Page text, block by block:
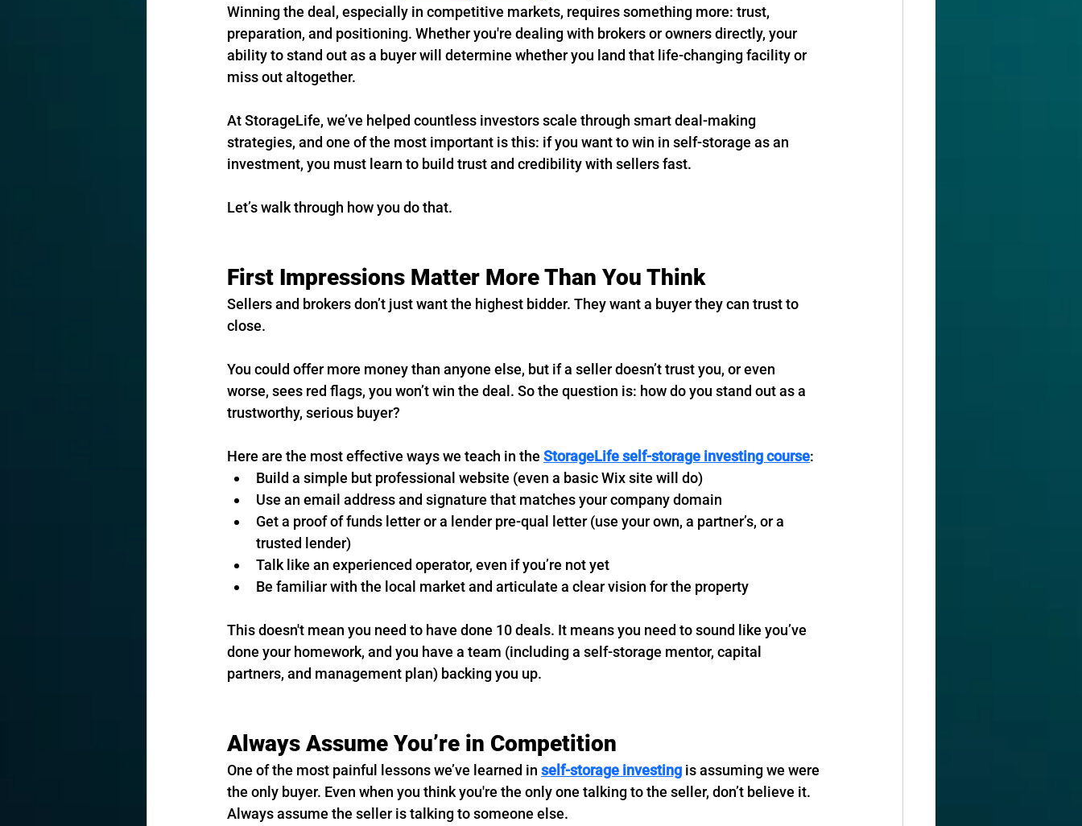
Winning the deal, especially in competitive markets, requires something more: trust,
preparation, and positioning. Whether you're dealing with brokers or owners directly, your
ability to stand out as a buyer will determine whether you land that life-changing facility or
miss out altogether.
At StorageLife, we’ve helped countless investors scale through smart deal-making
strategies, and one of the most important is this: if you want to win in self-storage as an
investment, you must learn to build trust and credibility with sellers fast.
Let’s walk through how you do that.
First Impressions Matter More Than You Think
Sellers and brokers don’t just want the highest bidder. They want a buyer they can trust to
close.
You could offer more money than anyone else, but if a seller doesn’t trust you, or even
worse, sees red flags, you won’t win the deal. So the question is: how do you stand out as a
trustworthy, serious buyer?
Here are the most effective ways we teach in the StorageLife self-storage investing course:
Build a simple but professional website (even a basic Wix site will do)
Use an email address and signature that matches your company domain
Get a proof of funds letter or a lender pre-qual letter (use your own, a partner’s, or a
trusted lender)
Talk like an experienced operator, even if you’re not yet
Be familiar with the local market and articulate a clear vision for the property
This doesn't mean you need to have done 10 deals. It means you need to sound like you’ve
done your homework, and you have a team (including a self-storage mentor, capital
partners, and management plan) backing you up.
Always Assume You’re in Competition
One of the most painful lessons we’ve learned in self-storage investing is assuming we were
the only buyer. Even when you think you're the only one talking to the seller, don’t believe it.
Always assume the seller is talking to someone else.